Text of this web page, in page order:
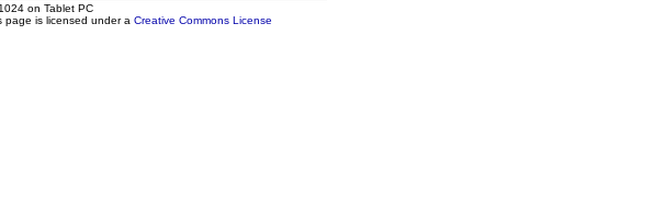
on Tablet PC
page is licensed under a Creative Commons License